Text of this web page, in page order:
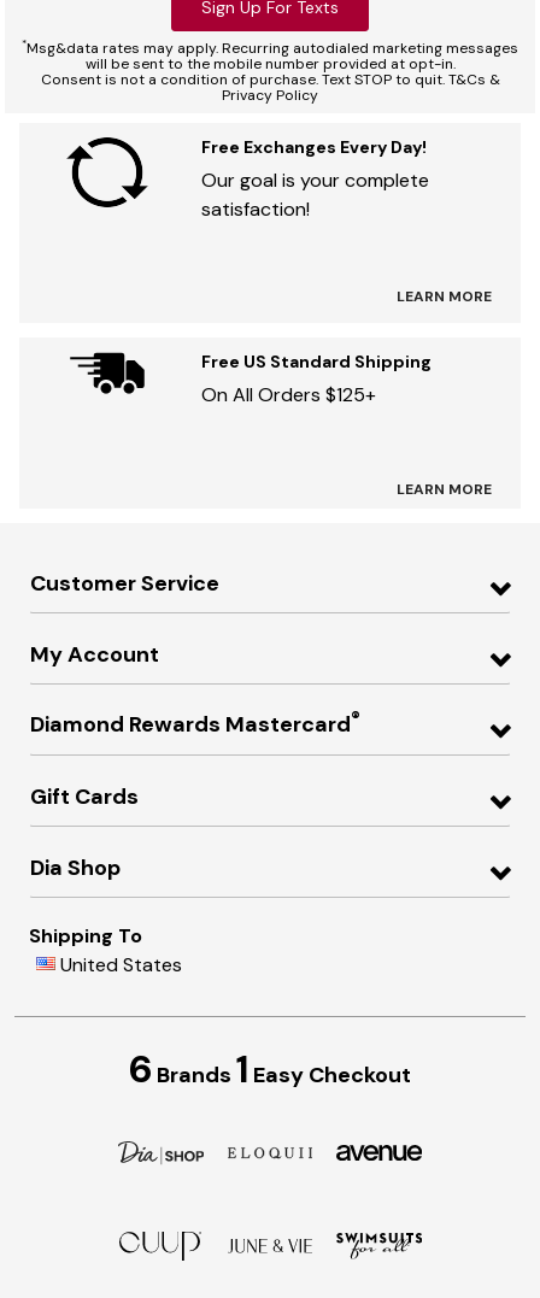
Sign Up For Texts
*Msg&data rates may apply. Recurring autodialed marketing messages
will be sent to the mobile number provided at opt-in.
Consent is not a condition of purchase. Text STOP to quit. T&Cs &
Privacy Policy
Free Exchanges Every Day!
Our goal is your complete
satisfaction!
LEARN MORE
Free US Standard Shipping
On All Orders $125+
LEARN MORE
Customer Service
My Account
Diamond Rewards Mastercard®
Gift Cards
Dia Shop
Shipping To
United States
6 Brands 1 Easy Checkout